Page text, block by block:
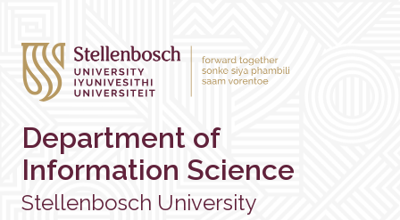
Department of
Information Science
Stellenbosch University